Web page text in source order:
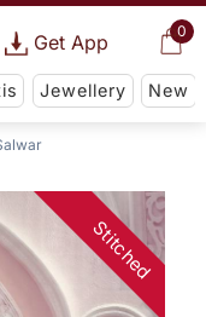
0
Get App
Jewellery New
Stitched